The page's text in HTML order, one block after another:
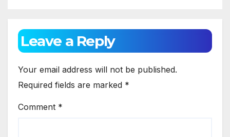
Leave a Reply
Your email address will not be published.
Required fields are marked *
Comment *